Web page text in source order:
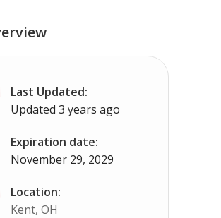
experience required jobs in
Lapeer, MI $50000 - $93000
Last Updated:
Updated 3 years ago
Expiration date:
November 29, 2029
Location:
Kent, OH